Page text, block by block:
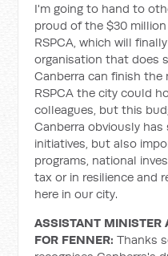
I'm going to hand to
proud of the $30
RSPCA, which will
organisation that does
Canberra can finish
RSPCA the city could
colleagues, but this
Canberra obviously has
initiatives, but also
programs, national
tax or in resilience and
here in our city.
ASSISTANT MINISTER
FOR FENNER:Thanks